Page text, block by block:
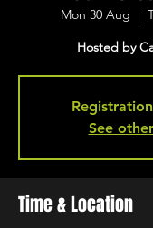
Mon 30 Aug
  |
Hosted by
See
Time & Location